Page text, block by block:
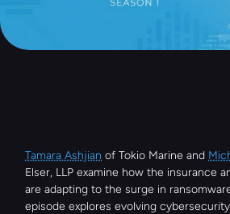
Tamara Ashjian of Tokio Marine and
Elser, LLP examine how the insurance
are adapting to the surge in
episode explores evolving